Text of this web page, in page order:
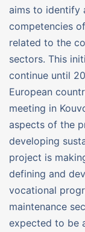
aims to identify
competencies
related to the
sectors. This
continue until
European
meeting in
aspects of the
developing
project is
defining and
vocational
maintenance
expected to be